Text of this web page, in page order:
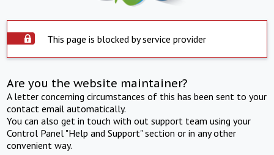
This page is blocked by service provider
Are you the website maintainer?
A letter concerning circumstances of this has been sent to your
contact email automatically.
You can also get in touch with out support team using your
Control Panel "Help and Support" section or in any other
convenient way.